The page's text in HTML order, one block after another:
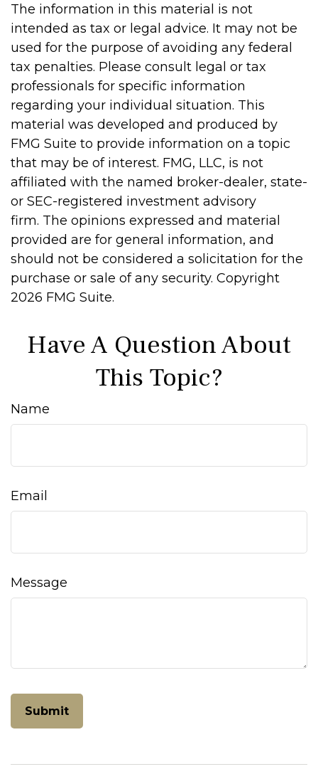
The information in this material is not
intended as tax or legal advice. It may not be
used for the purpose of avoiding any federal
tax penalties. Please consult legal or tax
professionals for specific information
regarding your individual situation. This
material was developed and produced by
FMG Suite to provide information on a topic
that may be of interest. FMG, LLC, is not
affiliated with the named broker-dealer, state-
or SEC-registered investment advisory
firm. The opinions expressed and material
provided are for general information, and
should not be considered a solicitation for the
purchase or sale of any security. Copyright
2026 FMG Suite.
Have A Question About
This Topic?
Name
Email
Message